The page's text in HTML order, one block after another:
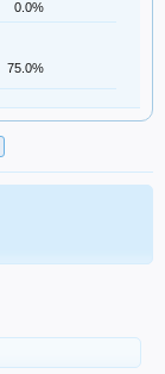
0.0%
75.0%